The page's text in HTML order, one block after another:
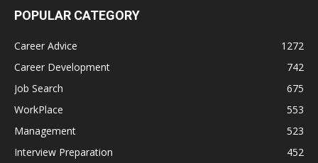
POPULAR CATEGORY
Career Advice
1272
Career Development
742
Job Search
675
WorkPlace
553
Management
523
Interview Preparation
452